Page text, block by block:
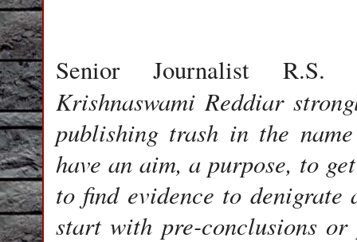
Senior Journalist R.S.
Krishnaswami Reddiar
publishing trash in the
have an aim, a purpose, to
to find evidence to denigrate
start with pre-conclusions